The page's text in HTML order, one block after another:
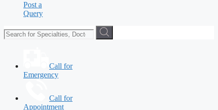
Post a
Query
Call for
Emergency
Call for
Appointment